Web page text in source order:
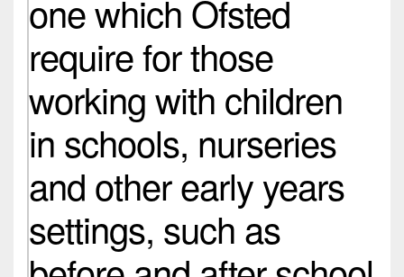
one which Ofsted
require for those
working with children
in schools, nurseries
and other early years
settings, such as